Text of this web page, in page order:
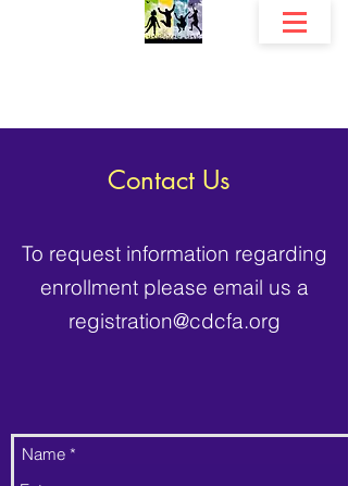
Contact Us
To request information regarding
enrollment please email us a
registration@cdcfa.org
Name